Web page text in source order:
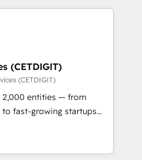
Expertise Impact
Partner 🏆2019
Award 🏆2019
Impact Award 🏆
Impact Award 🏆2017
of the Year 🏆2016
Impact Award 🏆2015
(CETDIGIT)
(CETDIGIT)
2,000 entities — from
fast-growing startups
operations, scale
potential of HubSpot.
expertise, we fuse